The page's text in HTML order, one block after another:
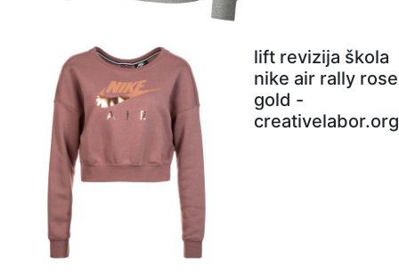
lift revizija škola
nike air rally rose
gold -
creativelabor.org